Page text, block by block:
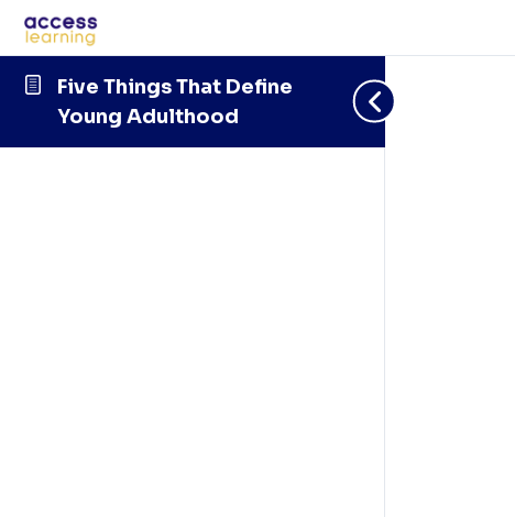
Five Things That Define
Young Adulthood